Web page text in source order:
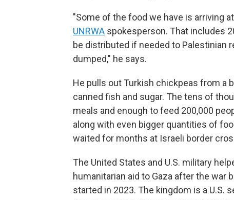
"Some of the food we have is arriving
UNRWA spokesperson. That includes
be distributed if needed to Palestinian
dumped," he says.
He pulls out Turkish chickpeas from a
canned fish and sugar. The tens of
meals and enough to feed 200,000
along with even bigger quantities of
waited for months at Israeli border
The United States and U.S. military
humanitarian aid to Gaza after the war
started in 2023. The kingdom is a U.S.